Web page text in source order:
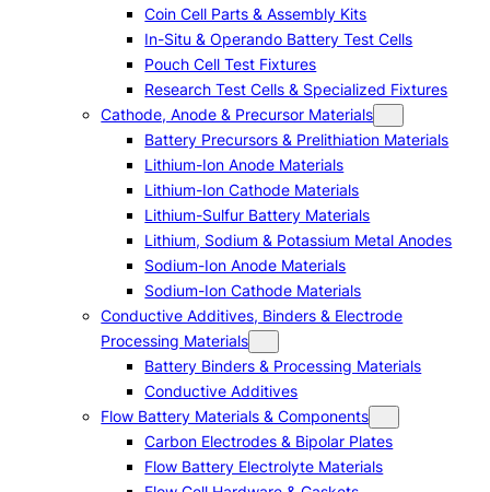
Coin Cell Parts & Assembly Kits
In-Situ & Operando Battery Test Cells
Pouch Cell Test Fixtures
Research Test Cells & Specialized Fixtures
Cathode, Anode & Precursor Materials
Battery Precursors & Prelithiation Materials
Lithium-Ion Anode Materials
Lithium-Ion Cathode Materials
Lithium-Sulfur Battery Materials
Lithium, Sodium & Potassium Metal Anodes
Sodium-Ion Anode Materials
Sodium-Ion Cathode Materials
Conductive Additives, Binders & Electrode
Processing Materials
Battery Binders & Processing Materials
Conductive Additives
Flow Battery Materials & Components
Carbon Electrodes & Bipolar Plates
Flow Battery Electrolyte Materials